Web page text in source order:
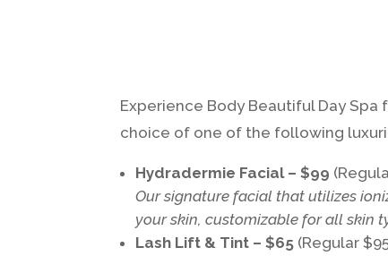
Experience Body Beautiful Day
choice of one of the following
Hydradermie Facial – $99
Our signature facial that utilizes
your skin, customizable for all skin
Lash Lift & Tint – $65 (Regular